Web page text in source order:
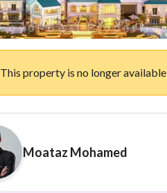
This property is no longer available
Moataz Mohamed